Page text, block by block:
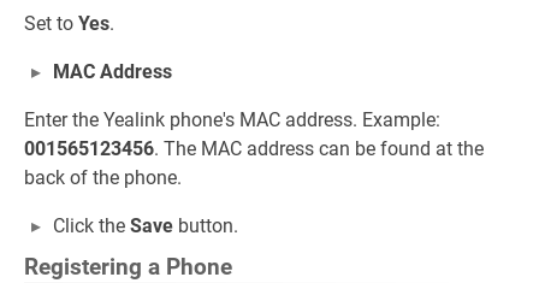
Set to Yes.
MAC Address
Enter the Yealink phone's MAC address. Example:
001565123456. The MAC address can be found at the
back of the phone.
Click the Save button.
Registering a Phone